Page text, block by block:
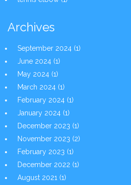
Archives
September 2024 (1)
June 2024 (1)
May 2024 (1)
March 2024 (1)
February 2024 (1)
January 2024 (1)
December 2023 (1)
November 2023 (2)
February 2023 (1)
December 2022 (1)
August 2021 (1)